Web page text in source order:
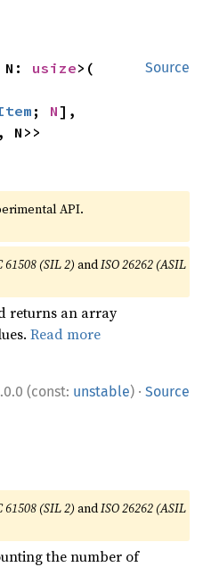
Source
N: usize>(
; N
, N>>
API.
61508 (SIL 2) andISO 26262 (ASIL
returns an array
Read more
(const: unstable) · Source
61508 (SIL 2) andISO 26262 (ASIL
the number of